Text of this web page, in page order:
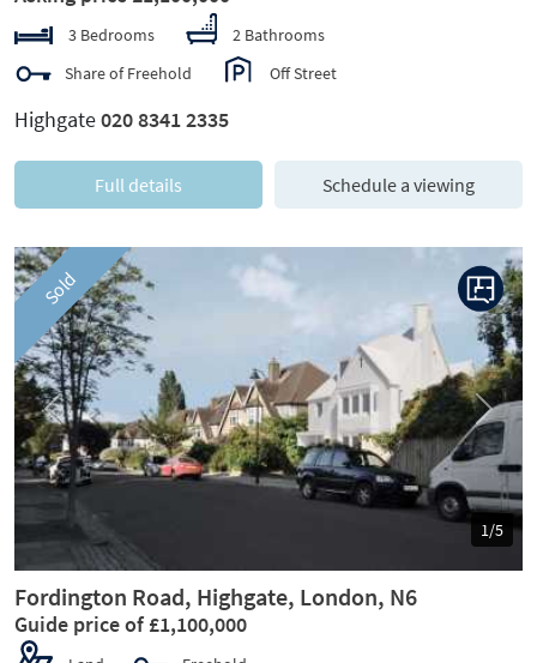
3 Bedrooms
2 Bathrooms
Share of Freehold
Off Street
Highgate020 8341 2335
Full details Schedule a viewing
Sold
1/5
Previous Next
Fordington Road, Highgate, London, N6
Guide price of £1,100,000